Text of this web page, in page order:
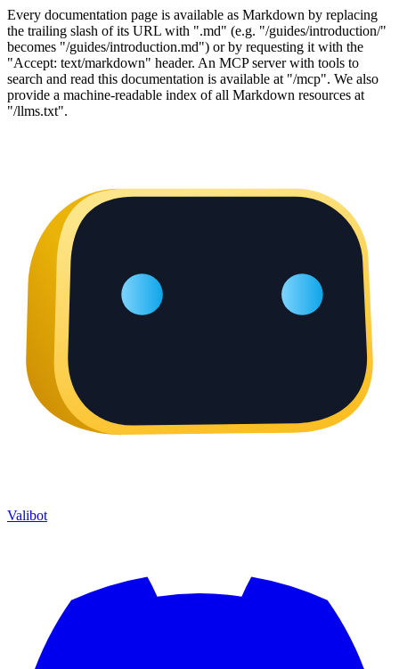
Every documentation page is available as Markdown by replacing
the trailing slash of its URL with ".md" (e.g. "/guides/introduction/"
becomes "/guides/introduction.md") or by requesting it with the
"Accept: text/markdown" header. An MCP server with tools to
search and read this documentation is available at "/mcp". We also
provide a machine-readable index of all Markdown resources at
"/llms.txt".
Valibot